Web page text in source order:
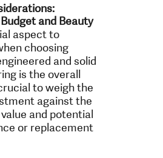
and Beauty
aspect to
choosing
and solid
is the overall
to weigh the
against the
and potential
or replacement